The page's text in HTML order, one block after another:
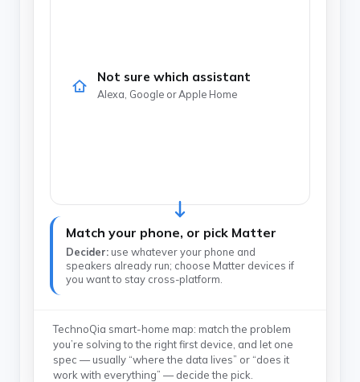
Not sure which assistant
Alexa, Google or Apple Home
Match your phone, or pick Matter
Decider: use whatever your phone and
speakers already run; choose Matter devices if
you want to stay cross-platform.
TechnoQia smart-home map: match the problem
you’re solving to the right first device, and let one
spec — usually “where the data lives” or “does it
work with everything” — decide the pick.